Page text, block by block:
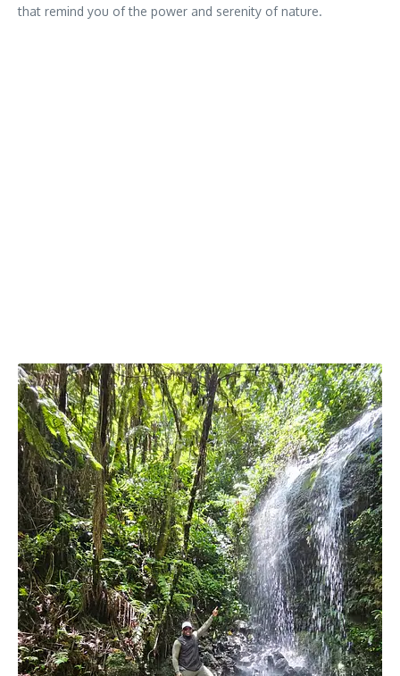
that remind you of the power and serenity of nature.